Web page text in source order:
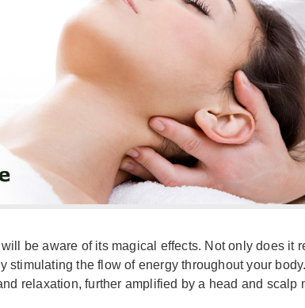
be aware of its magical effects. Not only does it
stimulating the flow of energy throughout your
relaxation, further amplified by a head and scalp